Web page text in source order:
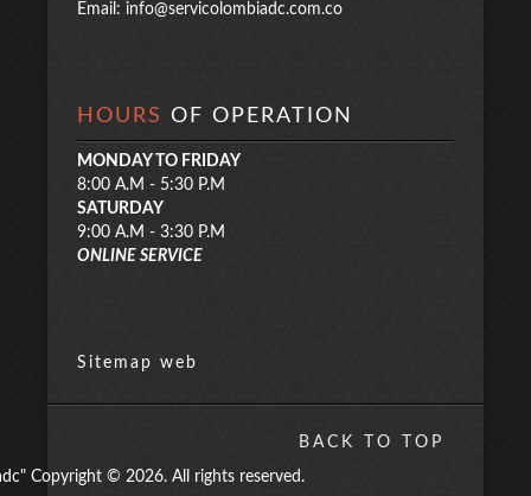
Email: info@servicolombiadc.com.co
HOURS OF OPERATION
MONDAY TO FRIDAY
8:00 A.M - 5:30 P.M
SATURDAY
9:00 A.M - 3:30 P.M
ONLINE SERVICE
Sitemap web
Copyright © 2026. All rights reserved.
BACK TO TOP